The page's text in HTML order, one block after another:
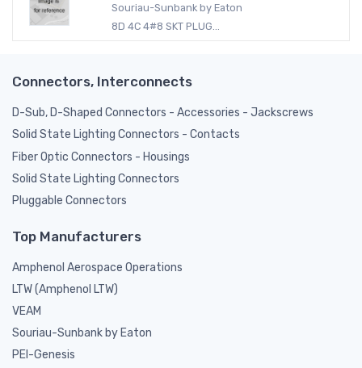
Souriau-Sunbank by Eaton
8D 4C 4#8 SKT PLUG...
Connectors, Interconnects
D-Sub, D-Shaped Connectors - Accessories - Jackscrews
Solid State Lighting Connectors - Contacts
Fiber Optic Connectors - Housings
Solid State Lighting Connectors
Pluggable Connectors
Top Manufacturers
Amphenol Aerospace Operations
LTW (Amphenol LTW)
VEAM
Souriau-Sunbank by Eaton
PEI-Genesis